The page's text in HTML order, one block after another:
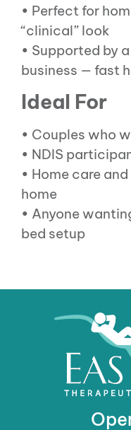
• Perfect for
“clinical” look
• Supported by
business — fast
Ideal For
• Couples who
• NDIS
• Home care
home
• Anyone
bed setup